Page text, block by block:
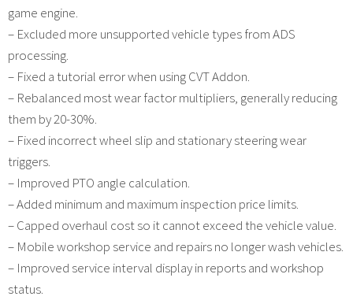
game engine.
– Excluded more unsupported vehicle types from ADS
processing.
– Fixed a tutorial error when using CVT Addon.
– Rebalanced most wear factor multipliers, generally reducing
them by 20-30%.
– Fixed incorrect wheel slip and stationary steering wear
triggers.
– Improved PTO angle calculation.
– Added minimum and maximum inspection price limits.
– Capped overhaul cost so it cannot exceed the vehicle value.
– Mobile workshop service and repairs no longer wash vehicles.
– Improved service interval display in reports and workshop
status.